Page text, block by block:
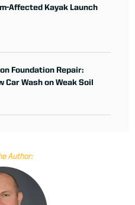
Affected Kayak Launch
Foundation Repair:
Wash on Weak Soil
Author: